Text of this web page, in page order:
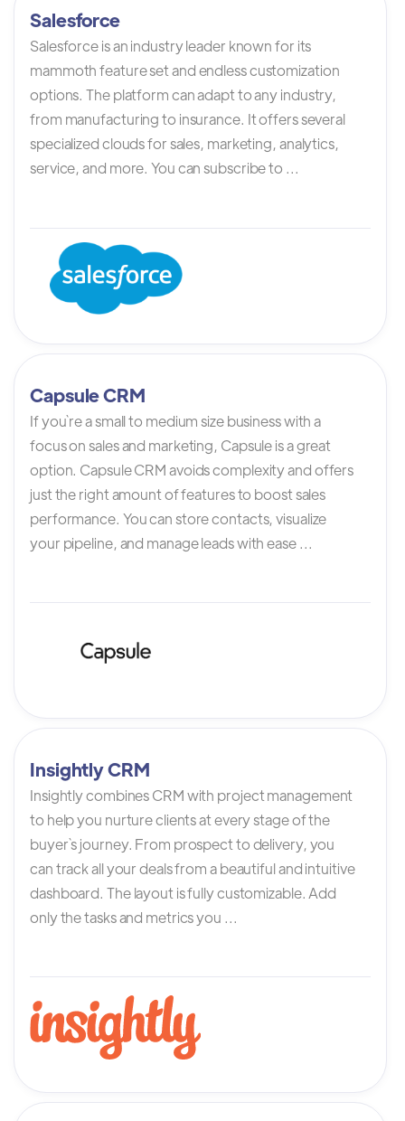
Salesforce
Salesforce is an industry leader known for its
mammoth feature set and endless customization
options. The platform can adapt to any industry,
from manufacturing to insurance. It offers several
specialized clouds for sales, marketing, analytics,
service, and more. You can subscribe to ...
Capsule CRM
If you`re a small to medium size business with a
focus on sales and marketing, Capsule is a great
option. Capsule CRM avoids complexity and offers
just the right amount of features to boost sales
performance. You can store contacts, visualize
your pipeline, and manage leads with ease ...
Insightly CRM
Insightly combines CRM with project management
to help you nurture clients at every stage of the
buyer`s journey. From prospect to delivery, you
can track all your deals from a beautiful and intuitive
dashboard. The layout is fully customizable. Add
only the tasks and metrics you ...